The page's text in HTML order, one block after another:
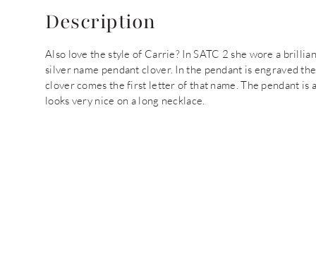
Description
Also love the style of Carrie? In SATC 2 she wore a
silver name pendant clover. In the pendant is engraved
clover comes the first letter of that name. The pendant
looks very nice on a long necklace.